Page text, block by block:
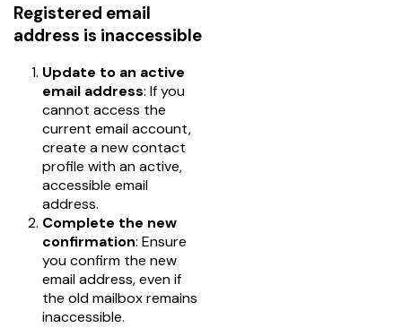
Registered email
address is inaccessible
Update to an active
email address: If you
cannot access the
current email account,
create a new contact
profile with an active,
accessible email
address.
Complete the new
confirmation: Ensure
you confirm the new
email address, even if
the old mailbox remains
inaccessible.